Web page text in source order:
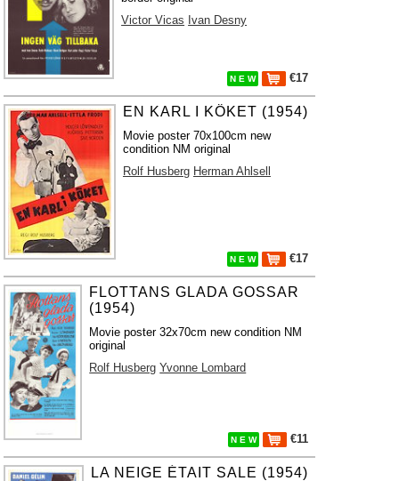
Victor Vicas Ivan Desny
N E W €17
EN KARL I KÖKET (1954)
Movie poster 70x100cm new
condition NM original
Rolf Husberg Herman Ahlsell
N E W €17
FLOTTANS GLADA GOSSAR
(1954)
Movie poster 32x70cm new condition NM
original
Rolf Husberg Yvonne Lombard
N E W €11
LA NEIGE ÉTAIT SALE (1954)